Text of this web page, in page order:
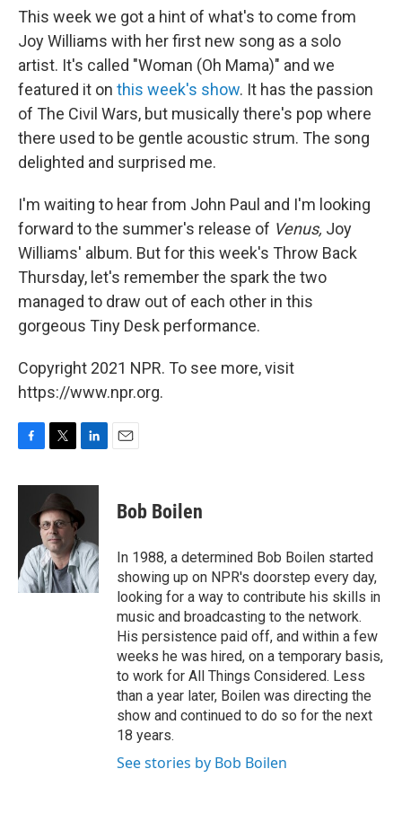
This week we got a hint of what's to come from
Joy Williams with her first new song as a solo
artist. It's called "Woman (Oh Mama)" and we
featured it on this week's show. It has the passion
of The Civil Wars, but musically there's pop where
there used to be gentle acoustic strum. The song
delighted and surprised me.
I'm waiting to hear from John Paul and I'm looking
forward to the summer's release of Venus, Joy
Williams' album. But for this week's Throw Back
Thursday, let's remember the spark the two
managed to draw out of each other in this
gorgeous Tiny Desk performance.
Copyright 2021 NPR. To see more, visit
https://www.npr.org.
c
o
k
i
t
t
e
r
n
e
d
I
n
Bob Boilen
In 1988, a determined Bob Boilen started
showing up on NPR's doorstep every day,
looking for a way to contribute his skills in
music and broadcasting to the network.
His persistence paid off, and within a few
weeks he was hired, on a temporary basis,
to work for All Things Considered. Less
than a year later, Boilen was directing the
show and continued to do so for the next
18 years.
See stories by Bob Boilen